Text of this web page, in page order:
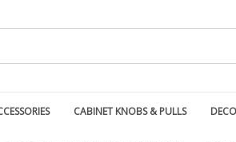
CABINET KNOBS & PULLS